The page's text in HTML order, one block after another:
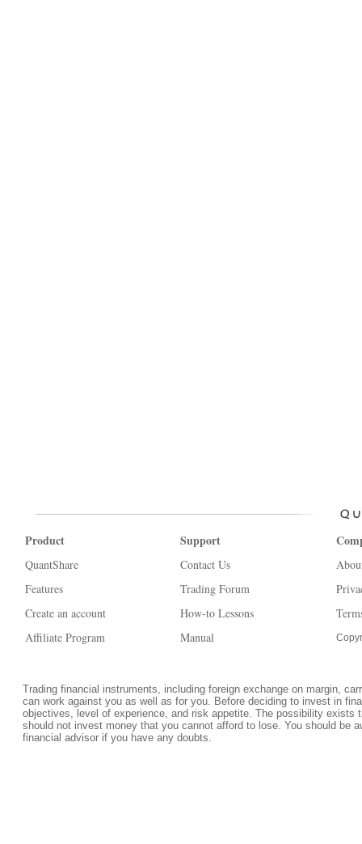
Product
QuantShare
Features
Create an account
Affiliate Program
Support
Contact Us
Trading Forum
How-to Lessons
Manual
Trading financial instruments, including foreign exchange on margin,
can work against you as well as for you. Before deciding to invest in
objectives, level of experience, and risk appetite. The possibility
should not invest money that you cannot afford to lose. You should be
financial advisor if you have any doubts.